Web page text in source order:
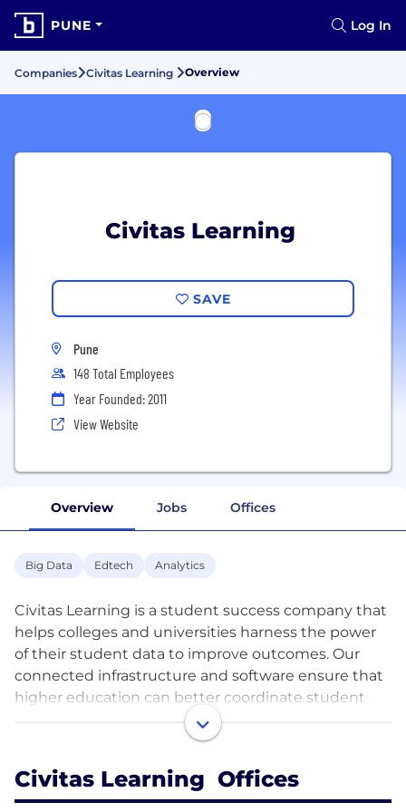
PUNE Log In
Companies Civitas Learning Overview
Civitas Learning
SAVE
Pune
148 Total Employees
Year Founded: 2011
View Website
Overview Jobs Offices
Big Data Edtech Analytics
Civitas Learning is a student success company that
helps colleges and universities harness the power
of their student data to improve outcomes. Our
connected infrastructure and software ensure that
higher education can better coordinate student
success strategies, deliver proactive, collaborative
care, power holistic advising, and quickly measure
together, our customers are empowering leaders,
advisors, faculty, & students—and measurably
Civitas Learning Offices